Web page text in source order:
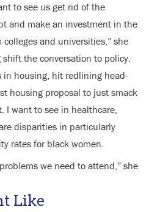
to see us get rid of the
and make an investment in the
and universities,” she
the conversation to policy.
in housing, hit redlining head-
housing proposal to just smack
I want to see in healthcare,
disparities in particularly
rates for black women.
we need to attend,” she
Like